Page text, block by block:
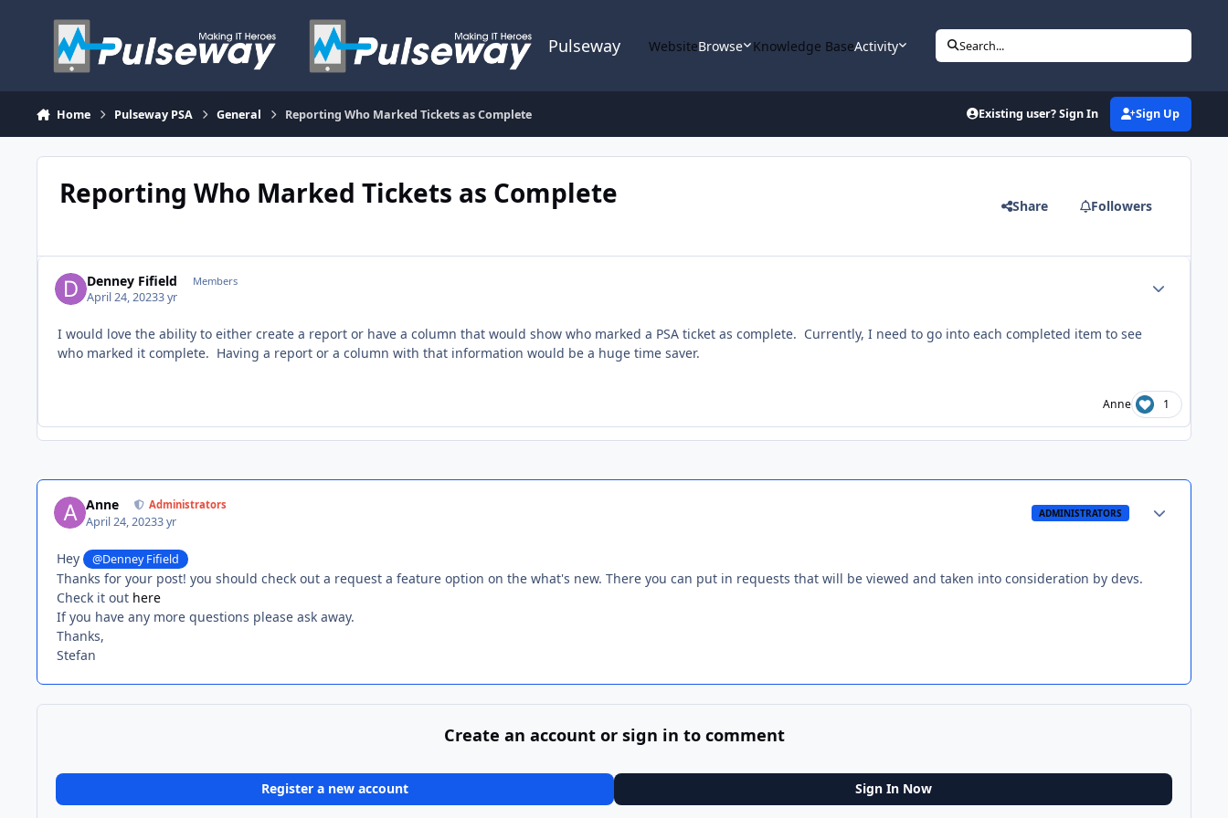
Pulseway WebsiteBrowse Knowledge BaseActivity Search...
Home Pulseway PSA General Reporting Who Marked Tickets as Complete Existing user? Sign In Sign Up
Reporting Who Marked Tickets as Complete Share Followers
Denney Fifield Members
April 24, 20233 yr
I would love the ability to either create a report or have a column that would show who marked a PSA ticket as complete. Currently, I need to go into each completed item to see
who marked it complete. Having a report or a column with that information would be a huge time saver.
Anne 1
Anne Administrators
April 24, 20233 yr
ADMINISTRATORS
Hey @Denney Fifield
Thanks for your post! you should check out a request a feature option on the what's new. There you can put in requests that will be viewed and taken into consideration by devs.
Check it out here
If you have any more questions please ask away.
Thanks,
Stefan
Create an account or sign in to comment
Register a new account Sign In Now